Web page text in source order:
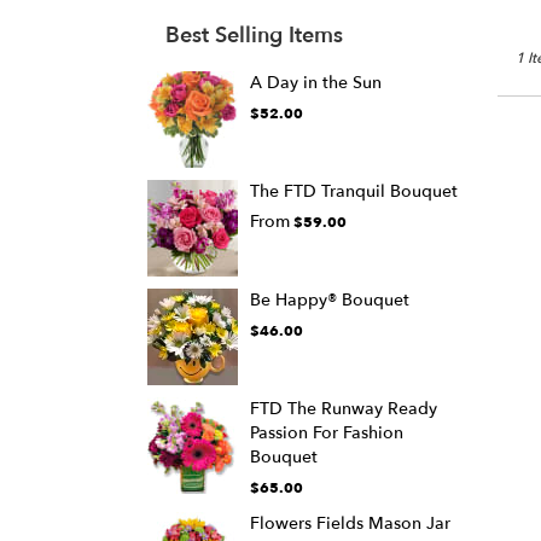
Best Selling Items
A Day in the Sun
$52.00
The FTD Tranquil Bouquet
From$59.00
Be Happy® Bouquet
$46.00
FTD The Runway Ready
Passion For Fashion
Bouquet
$65.00
Flowers Fields Mason Jar
1